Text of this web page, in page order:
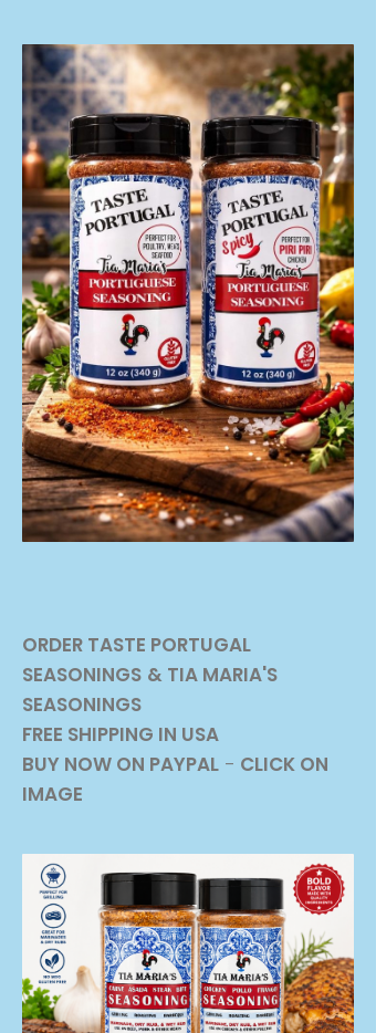
ORDER TASTE PORTUGAL
SEASONINGS & TIA MARIA'S
SEASONINGS
FREE SHIPPING IN USA
BUY NOW ON PAYPAL - CLICK ON
IMAGE